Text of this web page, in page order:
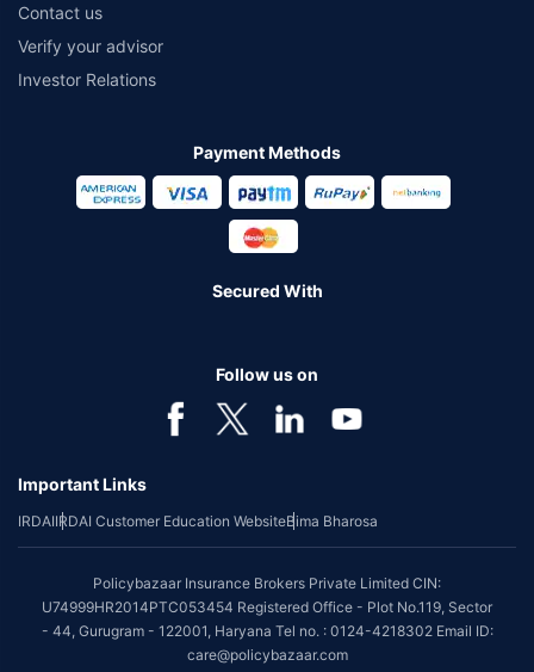
Contact us
Verify your advisor
Investor Relations
Payment Methods
Secured With
Follow us on
Important Links
IRDAIIRDAI Customer Education WebsiteBima Bharosa
Policybazaar Insurance Brokers Private Limited CIN:
U74999HR2014PTC053454 Registered Office - Plot No.119, Sector
- 44, Gurugram - 122001, Haryana Tel no. : 0124-4218302 Email ID:
care@policybazaar.com